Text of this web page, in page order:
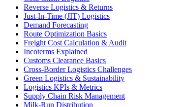
Reverse Logistics & Returns
Just-In-Time (JIT) Logistics
Demand Forecasting
Route Optimization Basics
Freight Cost Calculation & Audit
Incoterms Explained
Customs Clearance Basics
Cross-Border Logistics Challenges
Green Logistics & Sustainability
Logistics KPIs & Metrics
Supply Chain Risk Management
Milk-Run Distribution